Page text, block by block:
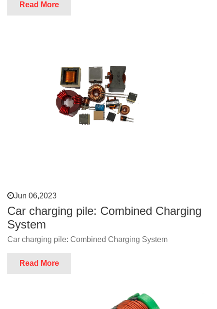
Read More
Jun 06,2023
Car charging pile: Combined Charging
System
Car charging pile: Combined Charging System
Read More